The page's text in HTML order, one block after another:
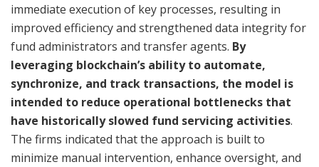
immediate execution of key processes, resulting in
improved efficiency and strengthened data integrity for
fund administrators and transfer agents. By
leveraging blockchain’s ability to automate,
synchronize, and track transactions, the model is
intended to reduce operational bottlenecks that
have historically slowed fund servicing activities.
The firms indicated that the approach is built to
minimize manual intervention, enhance oversight, and